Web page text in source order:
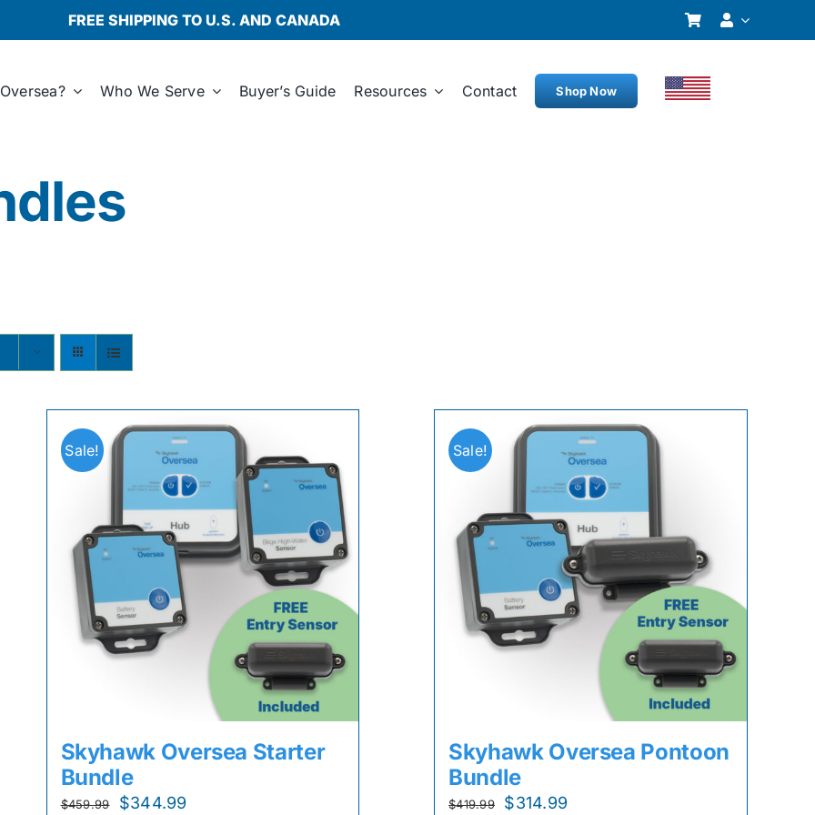
FREE SHIPPING TO U.S. AND CANADA
Who We Serve Buyer’s Guide Resources Contact Shop Now
Sale!
Skyhawk Oversea Starter
Bundle
$459.99
Original
$344.99
Sale!
Skyhawk Oversea Pontoon
Bundle
$419.99
Original
$314.99